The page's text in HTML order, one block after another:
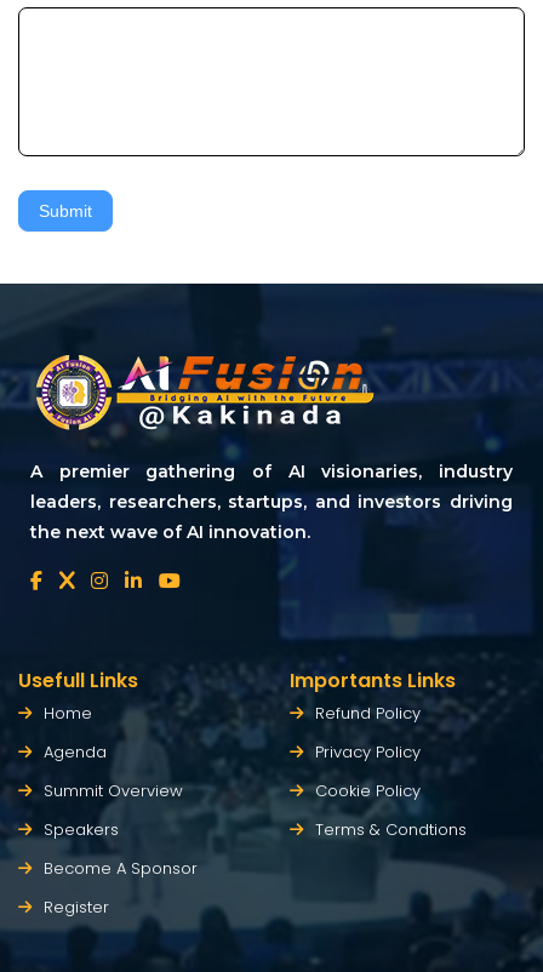
Submit
A premier gathering of AI visionaries, industry
leaders, researchers, startups, and investors driving
the next wave of AI innovation.
Usefull Links
Home
Agenda
Summit Overview
Speakers
Become A Sponsor
Register
Importants Links
Refund Policy
Privacy Policy
Cookie Policy
Terms & Condtions